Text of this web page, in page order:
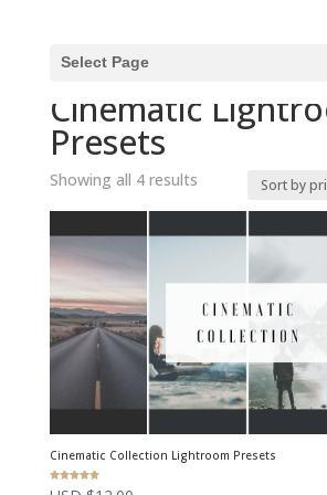
Select Page
Home/ Cinematic Lightroom Presets
Cinematic
Presets
Showing all 4 resultsSorted
price:
high
Cinematic Collection Lightroom Presets